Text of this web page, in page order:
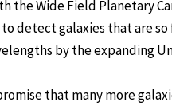
Wide Field Planetary
detect galaxies that are so
by the expanding
that many more